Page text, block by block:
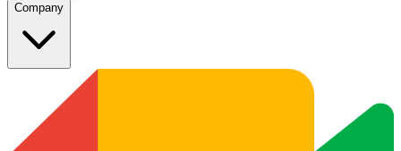
Company